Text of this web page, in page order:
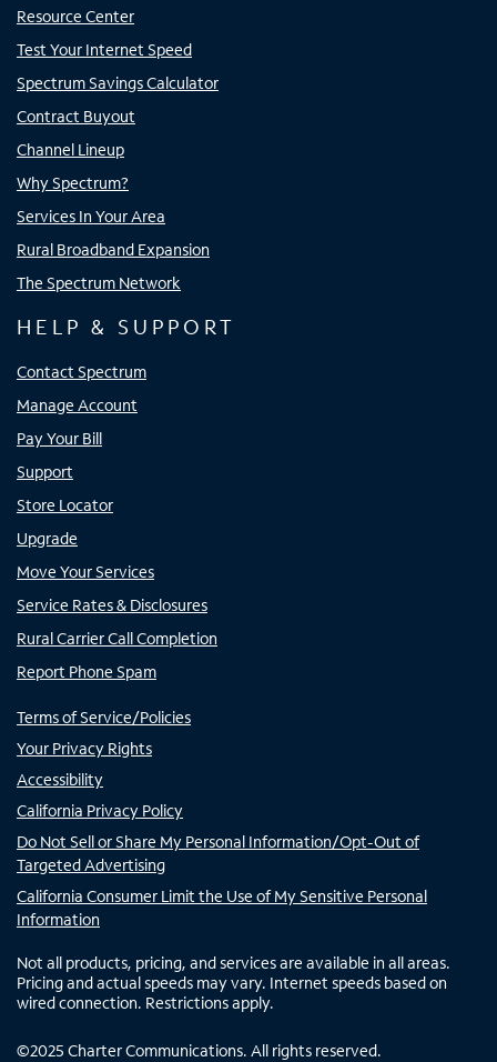
Resource Center
Test Your Internet Speed
Spectrum Savings Calculator
Contract Buyout
Channel Lineup
Why Spectrum?
Services In Your Area
Rural Broadband Expansion
The Spectrum Network
HELP & SUPPORT
Contact Spectrum
Manage Account
Pay Your Bill
Support
Store Locator
Upgrade
Move Your Services
Service Rates & Disclosures
Rural Carrier Call Completion
Report Phone Spam
Terms of Service/Policies
Your Privacy Rights
Accessibility
California Privacy Policy
Do Not Sell or Share My Personal Information/Opt-Out of
Targeted Advertising
California Consumer Limit the Use of My Sensitive Personal
Information
Not all products, pricing, and services are available in all areas.
Pricing and actual speeds may vary. Internet speeds based on
wired connection. Restrictions apply.
©2025 Charter Communications. All rights reserved.